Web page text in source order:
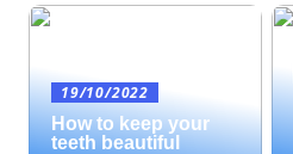
19/10/2022
How to keep your
teeth beautiful